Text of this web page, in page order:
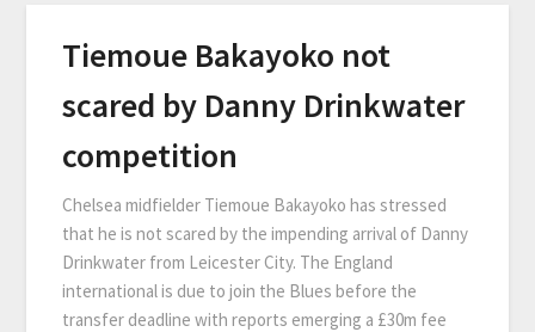
Tiemoue Bakayoko not
scared by Danny Drinkwater
competition
Chelsea midfielder Tiemoue Bakayoko has stressed
that he is not scared by the impending arrival of Danny
Drinkwater from Leicester City. The England
international is due to join the Blues before the
transfer deadline with reports emerging a £30m fee